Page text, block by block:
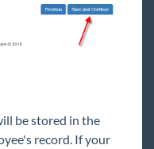
be stored in the
record. If your